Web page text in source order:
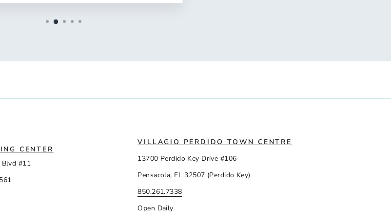
CENTER
Blvd #11
VILLAGIO PERDIDO TOWN CENTRE
13700 Perdido Key Drive #106
Pensacola, FL 32507 (Perdido Key)
850.261.7338
Open Daily